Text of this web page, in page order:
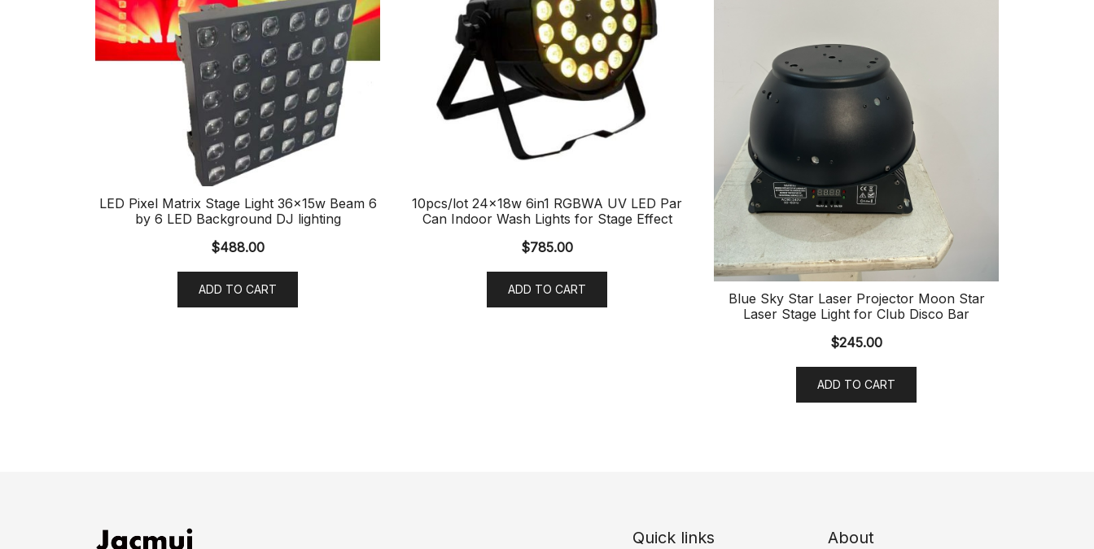
LED Pixel Matrix Stage Light 36x15w Beam 6
by 6 LED Background DJ lighting
$488.00
ADD TO CART
10pcs/lot 24x18w 6in1 RGBWA UV LED Par
Can Indoor Wash Lights for Stage Effect
$785.00
ADD TO CART
Blue Sky Star Laser Projector Moon Star
Laser Stage Light for Club Disco Bar
$245.00
ADD TO CART
Quick links About